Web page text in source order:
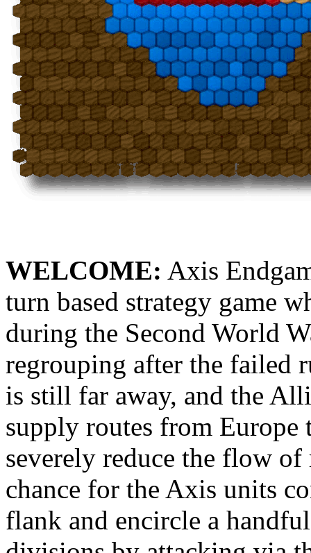
WELCOME: Axis
turn based strategy game
during the Second World
regrouping after the failed
is still far away, and the
supply routes from
severely reduce the flow of
chance for the Axis units
flank and encircle a